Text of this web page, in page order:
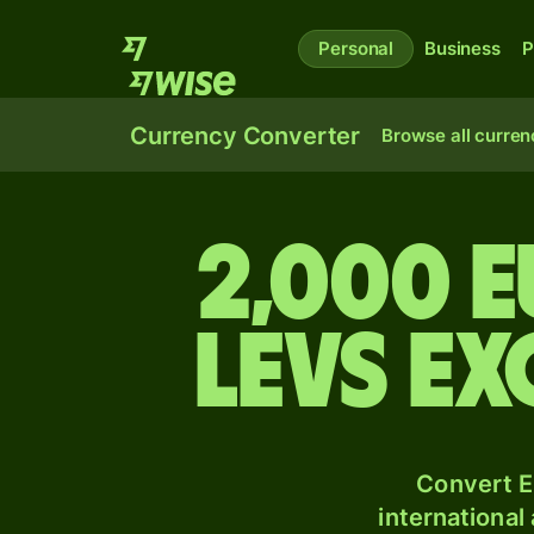
Personal Business
Currency Converter Browse all
2,000
levs
Convert
international